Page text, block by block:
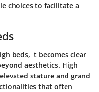
choices to facilitate a
beds, it becomes clear
aesthetics. High
stature and grand
that often